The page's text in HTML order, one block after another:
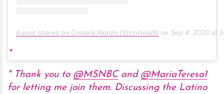
A post shared by Cristela Alonzo (@cristela9) on Sep 4, 2020 at
Thank you to @MSNBC and @MariaTeresa1
for letting me join them. Discussing the Latino